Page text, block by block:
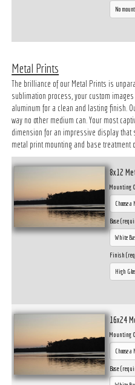
Metal Prints
The brilliance of our Metal Prints is
sublimation process, your custom
aluminum for a clean and lasting finish.
way no other medium can. Your most
dimension for an impressive display that
metal print mounting and base treatment
8x12
Mounting
Base
Finish
16x24
Mounting
Base